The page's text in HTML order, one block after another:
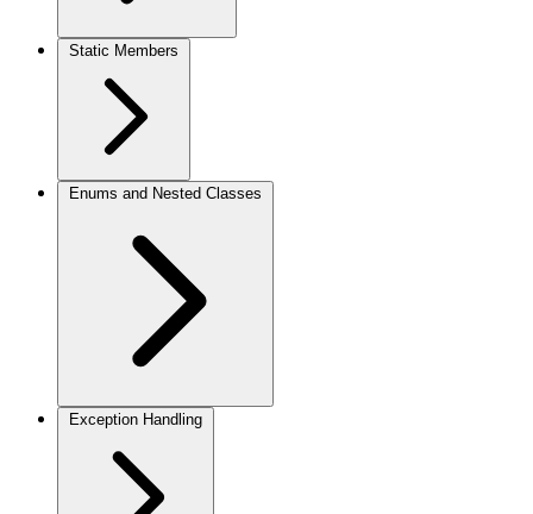
Static Members
Enums and Nested Classes
Exception Handling